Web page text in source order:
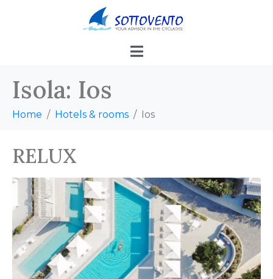
Isola: Ios
Home Hotels & rooms Ios
RELUX